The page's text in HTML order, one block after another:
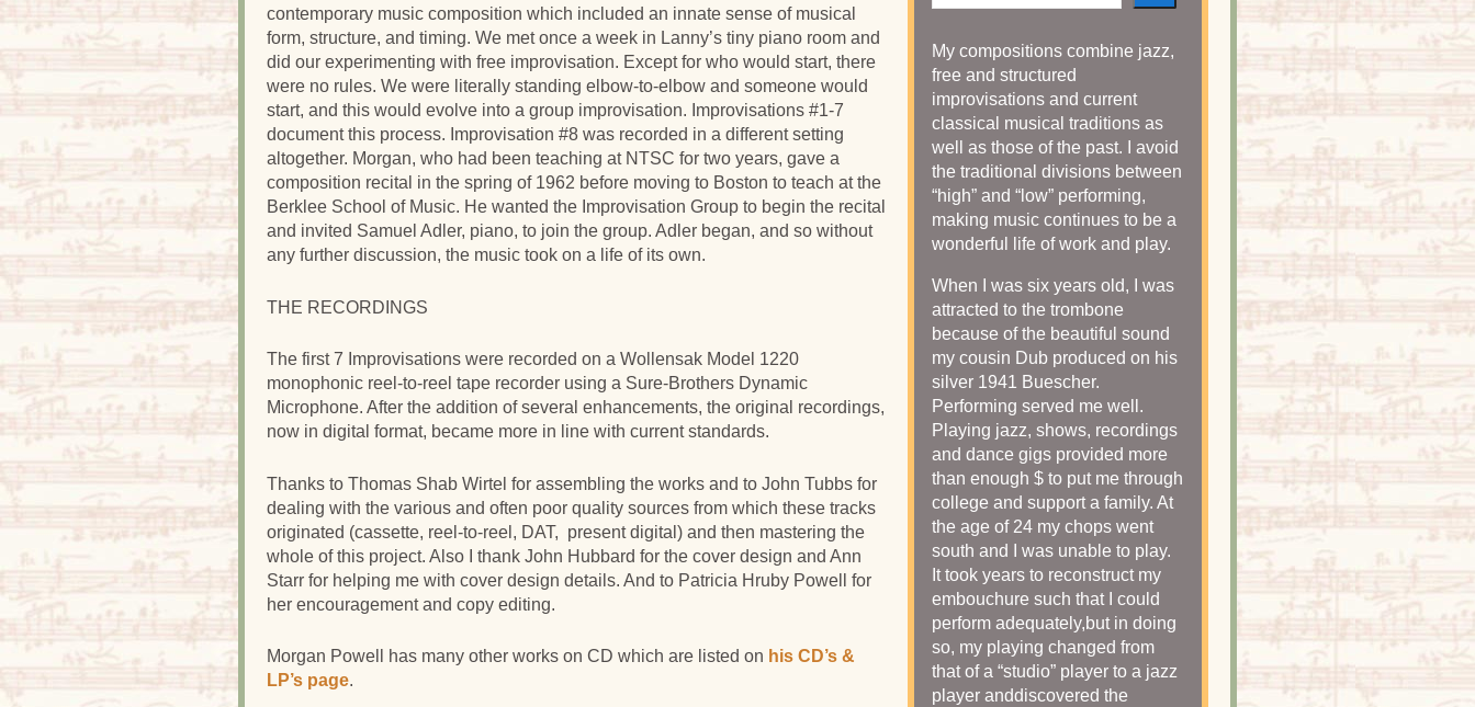
contemporary music composition which included an innate sense of musical
form, structure, and timing. We met once a week in Lanny’s tiny piano room and
did our experimenting with free improvisation. Except for who would start, there
were no rules. We were literally standing elbow-to-elbow and someone would
start, and this would evolve into a group improvisation. Improvisations #1-7
document this process. Improvisation #8 was recorded in a different setting
altogether. Morgan, who had been teaching at NTSC for two years, gave a
composition recital in the spring of 1962 before moving to Boston to teach at the
Berklee School of Music. He wanted the Improvisation Group to begin the recital
and invited Samuel Adler, piano, to join the group. Adler began, and so without
any further discussion, the music took on a life of its own.
THE RECORDINGS
The first 7 Improvisations were recorded on a Wollensak Model 1220
monophonic reel-to-reel tape recorder using a Sure-Brothers Dynamic
Microphone. After the addition of several enhancements, the original recordings,
now in digital format, became more in line with current standards.
Thanks to Thomas Shab Wirtel for assembling the works and to John Tubbs for
dealing with the various and often poor quality sources from which these tracks
originated (cassette, reel-to-reel, DAT, present digital) and then mastering the
whole of this project. Also I thank John Hubbard for the cover design and Ann
Starr for helping me with cover design details. And to Patricia Hruby Powell for
her encouragement and copy editing.
Morgan Powell has many other works on CD which are listed on his CD’s &
LP’s page.
My compositions combine jazz,
free and structured
improvisations and current
classical musical traditions as
well as those of the past. I avoid
the traditional divisions between
“high” and “low” performing,
making music continues to be a
wonderful life of work and play.
When I was six years old, I was
attracted to the trombone
because of the beautiful sound
my cousin Dub produced on his
silver 1941 Buescher.
Performing served me well.
Playing jazz, shows, recordings
and dance gigs provided more
than enough $ to put me through
college and support a family. At
the age of 24 my chops went
south and I was unable to play.
It took years to reconstruct my
embouchure such that I could
perform adequately,but in doing
so, my playing changed from
that of a “studio” player to a jazz
player anddiscovered the